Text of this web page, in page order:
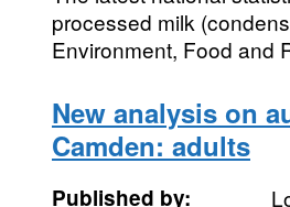
processed milk
Environment, Food and
New analysis on
Camden: adults
Published by: